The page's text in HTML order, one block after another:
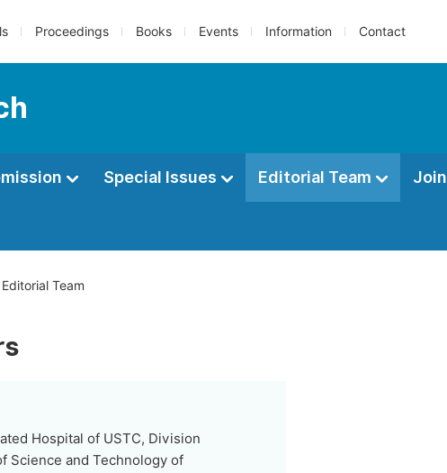
Proceedings Books Events Information Contact
Special Issues Editorial Team Join
Editorial Team
Hospital of USTC, Division
Science and Technology of